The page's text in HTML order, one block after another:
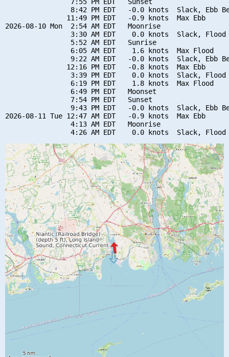
8:42 PM EDT   -0.0 knots  Slack, Ebb
               11:49 PM EDT   -0.9 knots  Max Ebb
2026-08-10 Mon  2:54 AM EDT   Moonrise
3:30 AM EDT    0.0 knots  Slack, Flood
                5:52 AM EDT   Sunrise
                6:05 AM EDT    1.6 knots  Max Flood
9:22 AM EDT   -0.0 knots  Slack, Ebb
               12:16 PM EDT   -0.8 knots  Max Ebb
3:39 PM EDT    0.0 knots  Slack, Flood
                6:19 PM EDT    1.8 knots  Max Flood
                6:49 PM EDT   Moonset
                7:54 PM EDT   Sunset
9:43 PM EDT   -0.0 knots  Slack, Ebb
2026-08-11 Tue 12:47 AM EDT   -0.9 knots  Max Ebb
                4:13 AM EDT   Moonrise